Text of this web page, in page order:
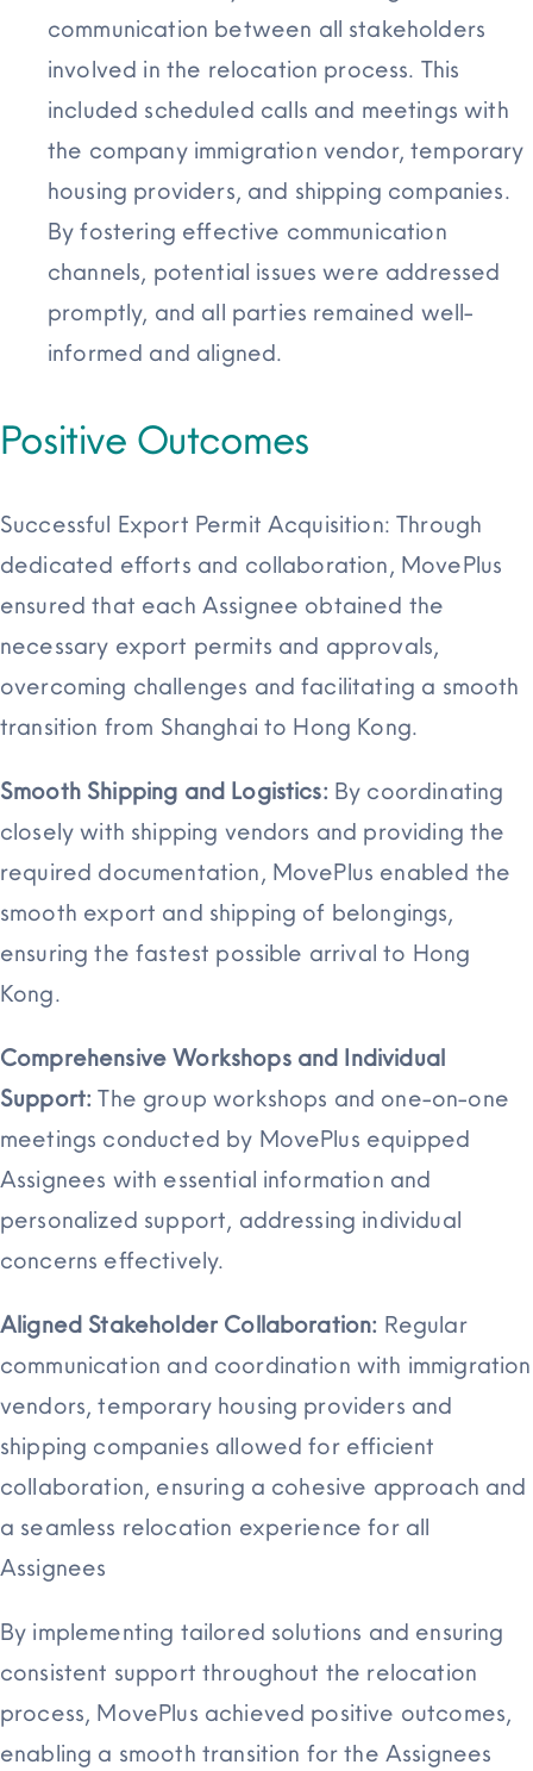
communication between all stakeholders
involved in the relocation process. This
included scheduled calls and meetings with
the company immigration vendor, temporary
housing providers, and shipping companies.
By fostering effective communication
channels, potential issues were addressed
promptly, and all parties remained well-
informed and aligned.
Positive Outcomes
Successful Export Permit Acquisition: Through
dedicated efforts and collaboration, MovePlus
ensured that each Assignee obtained the
necessary export permits and approvals,
overcoming challenges and facilitating a smooth
transition from Shanghai to Hong Kong.
Smooth Shipping and Logistics: By coordinating
closely with shipping vendors and providing the
required documentation, MovePlus enabled the
smooth export and shipping of belongings,
ensuring the fastest possible arrival to Hong
Kong.
Comprehensive Workshops and Individual
Support: The group workshops and one-on-one
meetings conducted by MovePlus equipped
Assignees with essential information and
personalized support, addressing individual
concerns effectively.
Aligned Stakeholder Collaboration: Regular
communication and coordination with immigration
vendors, temporary housing providers and
shipping companies allowed for efficient
collaboration, ensuring a cohesive approach and
a seamless relocation experience for all
Assignees
By implementing tailored solutions and ensuring
consistent support throughout the relocation
process, MovePlus achieved positive outcomes,
enabling a smooth transition for the Assignees